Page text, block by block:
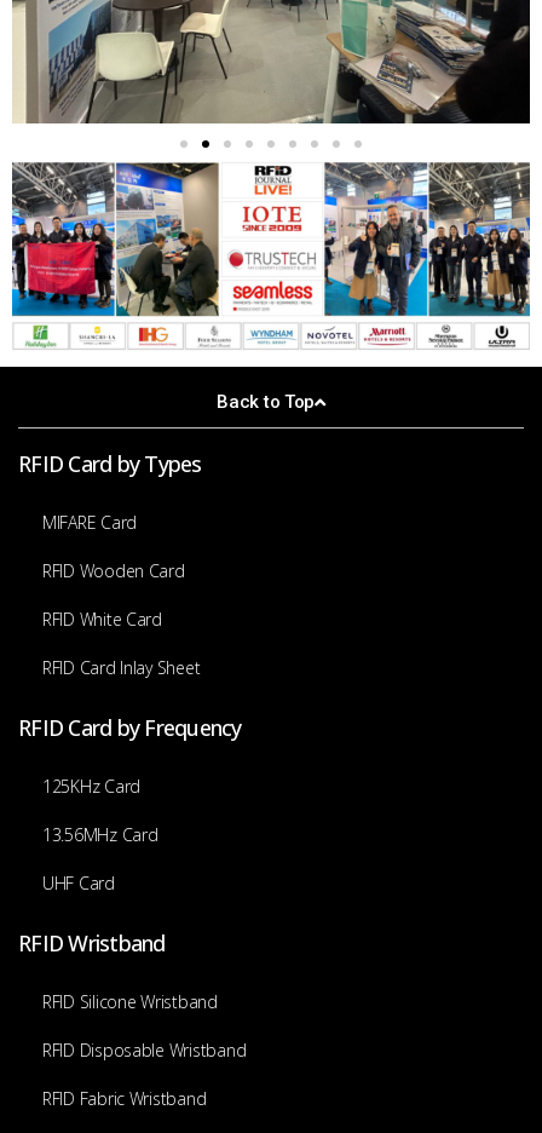
Back to Top
RFID Card by Types
MIFARE Card
RFID Wooden Card
RFID White Card
RFID Card Inlay Sheet
RFID Card by Frequency
125KHz Card
13.56MHz Card
UHF Card
RFID Wristband
RFID Silicone Wristband
RFID Disposable Wristband
RFID Fabric Wristband